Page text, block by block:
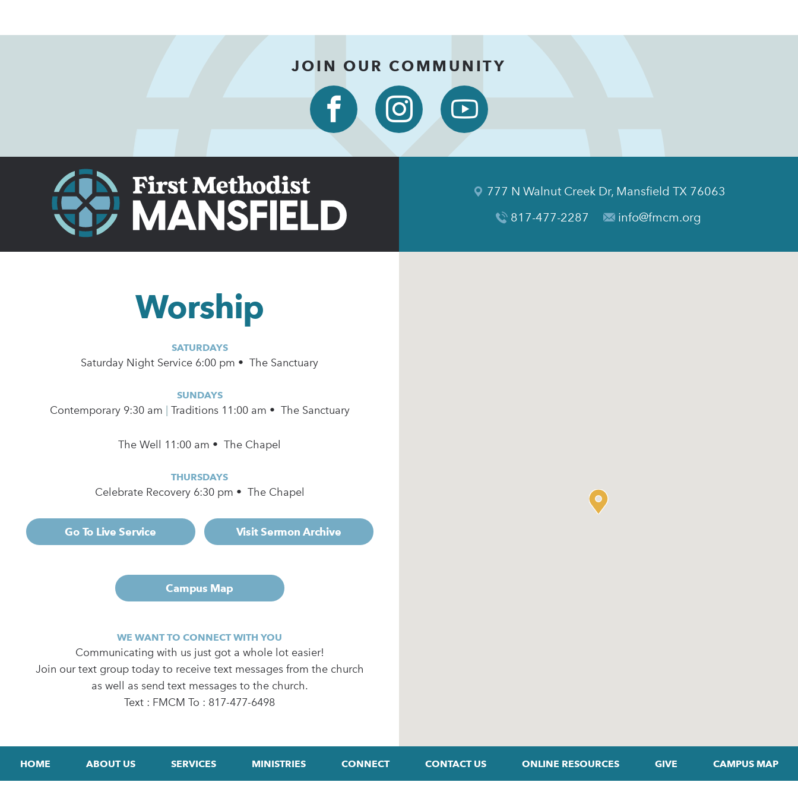
JOIN OUR COMMUNITY
Worship
SATURDAYS
Saturday Night Service 6:00 pm • The Sanctuary
SUNDAYS
Contemporary 9:30 am | Traditions 11:00 am • The Sanctuary
The Well 11:00 am • The Chapel
THURSDAYS
Celebrate Recovery 6:30 pm • The Chapel
Go To Live Service Visit Sermon Archive
Campus Map
WE WANT TO CONNECT WITH YOU
Communicating with us just got a whole lot easier!
Join our text group today to receive text messages from the church
as well as send text messages to the church.
Text : FMCM To : 817-477-6498
777 N Walnut Creek Dr, Mansfield TX 76063
817-477-2287
info@fmcm.org
HOME ABOUT US SERVICES MINISTRIES CONNECT CONTACT US ONLINE RESOURCES GIVE CAMPUS MAP